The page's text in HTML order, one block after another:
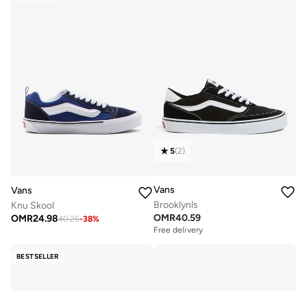
Vans
Knu Skool
OMR24.9840.25-38%
5(2)
Vans
Brooklynls
OMR40.59
Free delivery
BESTSELLER